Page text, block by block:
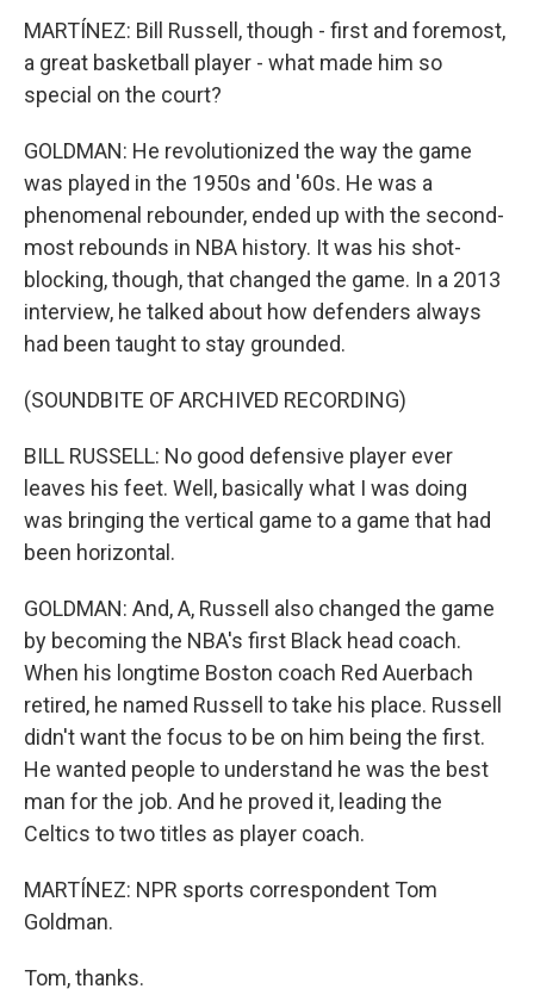
MARTÍNEZ: Bill Russell, though - first and foremost,
a great basketball player - what made him so
special on the court?
GOLDMAN: He revolutionized the way the game
was played in the 1950s and '60s. He was a
phenomenal rebounder, ended up with the second-
most rebounds in NBA history. It was his shot-
blocking, though, that changed the game. In a 2013
interview, he talked about how defenders always
had been taught to stay grounded.
(SOUNDBITE OF ARCHIVED RECORDING)
BILL RUSSELL: No good defensive player ever
leaves his feet. Well, basically what I was doing
was bringing the vertical game to a game that had
been horizontal.
GOLDMAN: And, A, Russell also changed the game
by becoming the NBA's first Black head coach.
When his longtime Boston coach Red Auerbach
retired, he named Russell to take his place. Russell
didn't want the focus to be on him being the first.
He wanted people to understand he was the best
man for the job. And he proved it, leading the
Celtics to two titles as player coach.
MARTÍNEZ: NPR sports correspondent Tom
Goldman.
Tom, thanks.